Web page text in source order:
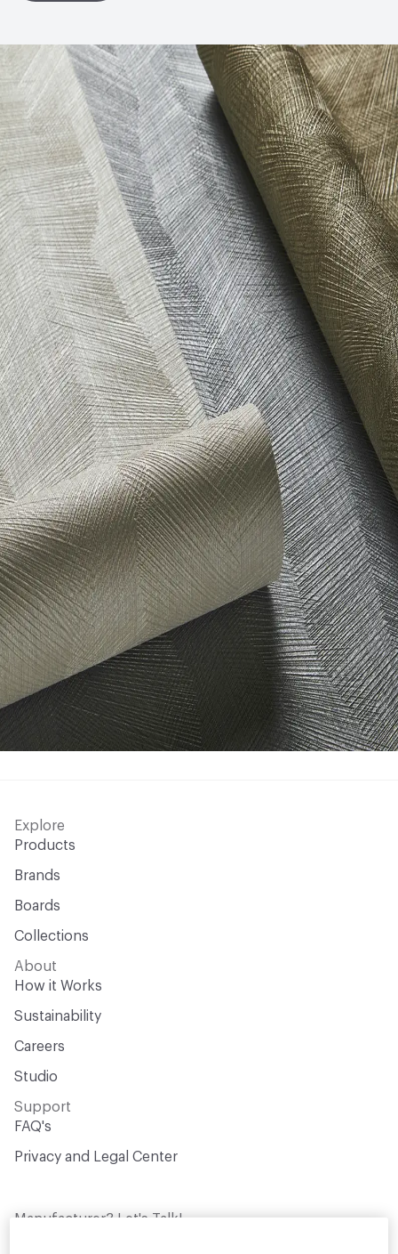
Explore
Products
Brands
Boards
Collections
About
How it Works
Sustainability
Careers
Studio
Support
FAQ's
Privacy and Legal Center
Manufacturer? Let's Talk!